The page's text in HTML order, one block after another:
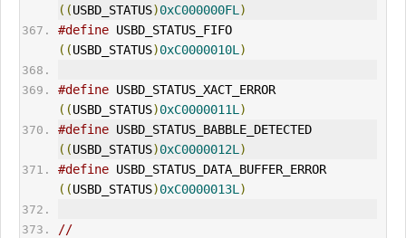
((USBD_STATUS)0xC000000FL )
#define
USBD_STATUS_FIFO
((USBD_STATUS)0xC0000010L )
#define
USBD_STATUS_XACT_ERROR
((USBD_STATUS)0xC0000011L )
#define
USBD_STATUS_BABBLE_DETECTED
((USBD_STATUS)0xC0000012L )
#define
USBD_STATUS_DATA_BUFFER_ERROR
((USBD_STATUS)0xC0000013L )
//